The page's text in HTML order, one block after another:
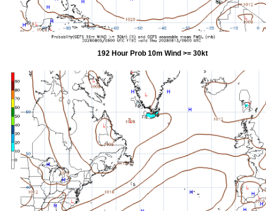
192 Hour Prob 10m Wind >= 30kt